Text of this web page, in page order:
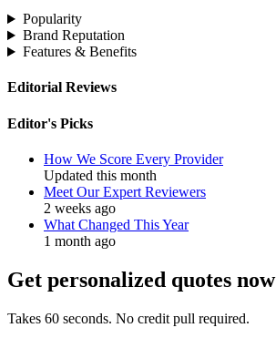
Popularity
Brand Reputation
Features & Benefits
Editorial Reviews
Editor's Picks
How We Score Every Provider
Updated this month
Meet Our Expert Reviewers
2 weeks ago
What Changed This Year
1 month ago
Get personalized quotes now
Takes 60 seconds. No credit pull required.